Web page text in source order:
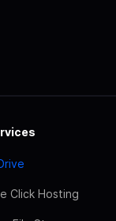
Click Hosting